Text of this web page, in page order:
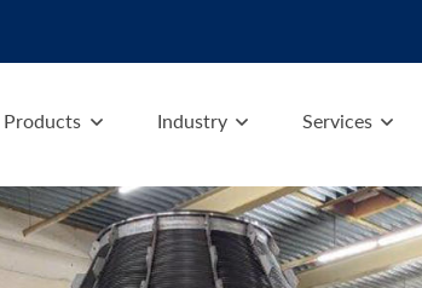
Products Industry Services